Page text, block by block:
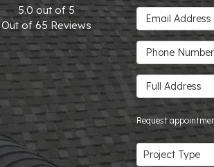
Email Address
Phone Number
Full Address
Request
Project Type
Project Type
5.0 out of5
Out of65 Reviews